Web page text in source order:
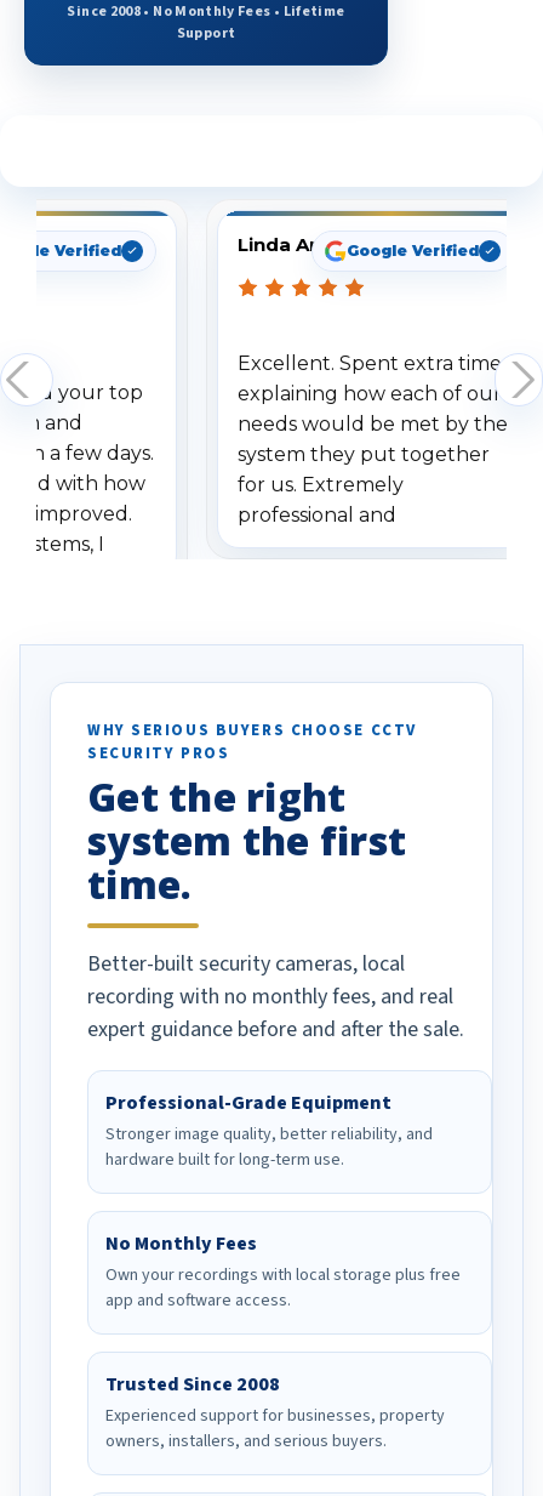
Since 2008 • No Monthly Fees • Lifetime
Support
Verified
your top
and
a few days.
with how
improved.
I
specifically
vehicles. I
been a huge
done!
Linda ArbuckleGoogle Verified
Excellent. Spent extra time
explaining how each of our
needs would be met by the
system they put together
for us. Extremely
professional and
understanding when we
WHY SERIOUS BUYERS CHOOSE CCTV
SECURITY PROS
Get the right
system the first
time.
Better-built security cameras, local
recording with no monthly fees, and real
expert guidance before and after the sale.
Professional-Grade Equipment
Stronger image quality, better reliability, and
hardware built for long-term use.
No Monthly Fees
Own your recordings with local storage plus free
app and software access.
Trusted Since 2008
Experienced support for businesses, property
owners, installers, and serious buyers.